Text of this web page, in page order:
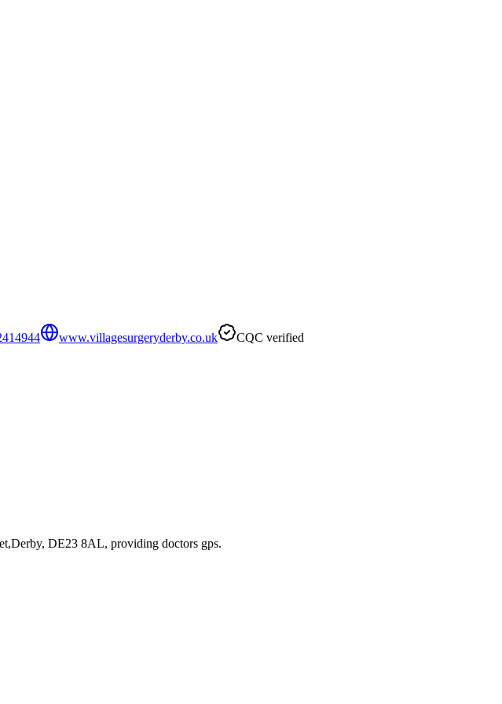
www.villagesurgeryderby.co.uk CQC verified
DE23 8AL, providing doctors gps.